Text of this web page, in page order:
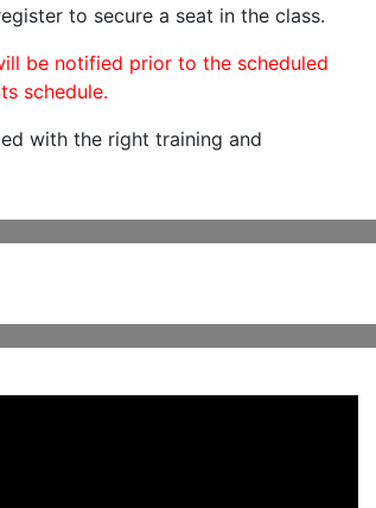
to secure a seat in the class.
be notified prior to the scheduled
schedule.
with the right training and